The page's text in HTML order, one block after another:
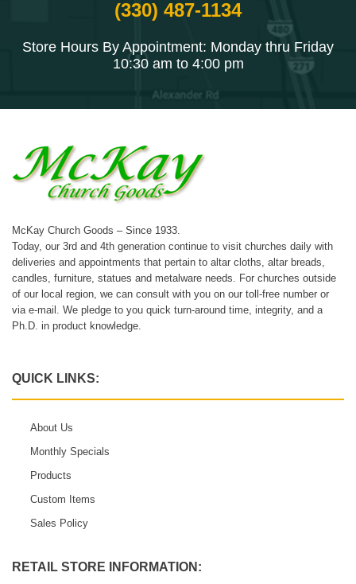
(330) 487-1134
Store Hours By Appointment: Monday thru Friday
10:30 am to 4:00 pm
McKay Church Goods – Since 1933.
Today, our 3rd and 4th generation continue to visit churches daily with
deliveries and appointments that pertain to altar cloths, altar breads,
candles, furniture, statues and metalware needs. For churches outside
of our local region, we can consult with you on our toll-free number or
via e-mail. We pledge to you quick turn-around time, integrity, and a
Ph.D. in product knowledge.
QUICK LINKS:
About Us
Monthly Specials
Products
Custom Items
Sales Policy
RETAIL STORE INFORMATION: